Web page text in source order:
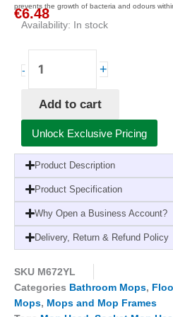
prevents the growth of bacteria and odours
€6.48
Availability: In stock
-
Socket
Mop
Head
Yellow-
300g,
Antibacterial,
Washable
quantity
+
Add to cart
Unlock Exclusive Pricing
Product Description
Product Specification
Why Open a Business Account?
Delivery, Return & Refund Policy
SKU M672YL
Categories Bathroom Mops,
Mops, Mops and Mop Frames